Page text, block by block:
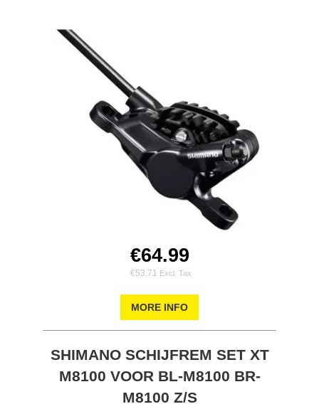
€64.99
€53.71
MORE INFO
SHIMANO SCHIJFREM SET XT
M8100 VOOR BL-M8100 BR-
M8100 Z/S